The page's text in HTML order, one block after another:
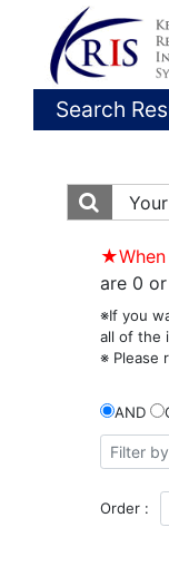
Search
★When
are 0
※If you
all of the
※ Please
AND
Order :